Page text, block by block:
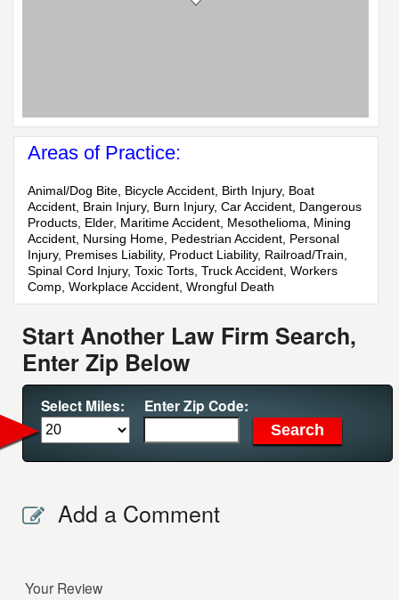
Areas of Practice:
Animal/Dog Bite, Bicycle Accident, Birth Injury, Boat
Accident, Brain Injury, Burn Injury, Car Accident, Dangerous
Products, Elder, Maritime Accident, Mesothelioma, Mining
Accident, Nursing Home, Pedestrian Accident, Personal
Injury, Premises Liability, Product Liability, Railroad/Train,
Spinal Cord Injury, Toxic Torts, Truck Accident, Workers
Comp, Workplace Accident, Wrongful Death
Start Another Law Firm Search,
Enter Zip Below
Select Miles: Enter Zip Code:
Add a Comment
Your Review